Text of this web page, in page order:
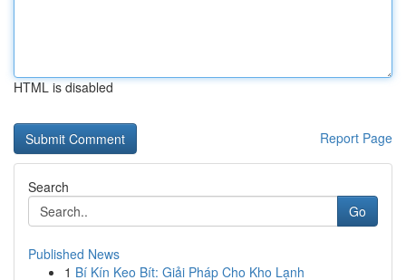
HTML is disabled
Report Page
Search
Go
Published News
1 Bí Kín Keo Bít: Giải Pháp Cho Kho Lạnh